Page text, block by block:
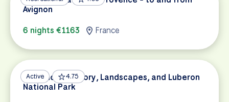
Avignon
6 nights €1163
France
Active 4.75
Provence’s History, Landscapes, and Luberon
National Park